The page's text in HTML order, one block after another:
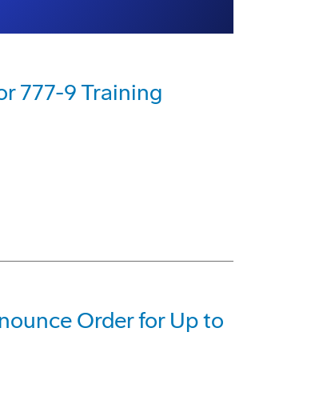
777-9 Training
Order for Up to